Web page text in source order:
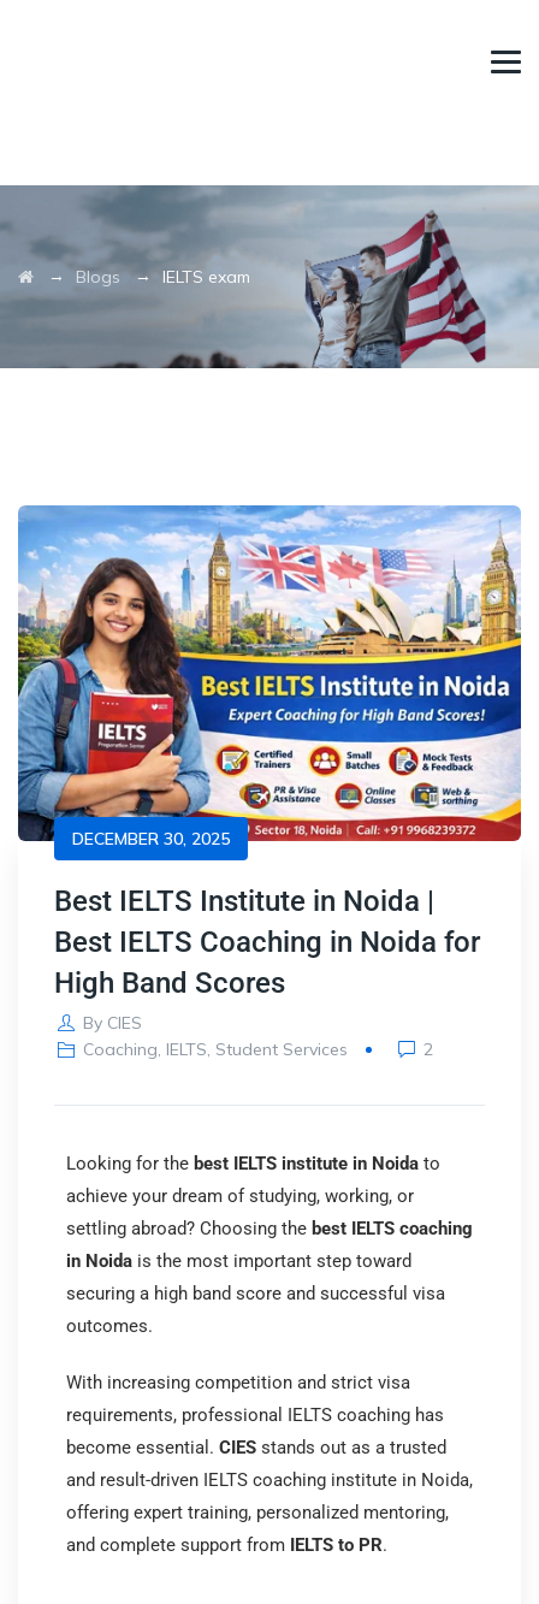
→ Blogs → IELTS exam
DECEMBER 30, 2025
Best IELTS Institute in Noida |
Best IELTS Coaching in Noida for
High Band Scores
By CIES
Coaching, IELTS, Student Services 2
Looking for the best IELTS institute in Noida to
achieve your dream of studying, working, or
settling abroad? Choosing the best IELTS coaching
in Noida is the most important step toward
securing a high band score and successful visa
outcomes.
With increasing competition and strict visa
requirements, professional IELTS coaching has
become essential. CIES stands out as a trusted
and result-driven IELTS coaching institute in Noida,
offering expert training, personalized mentoring,
and complete support from IELTS to PR.